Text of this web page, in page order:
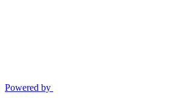
Powered by